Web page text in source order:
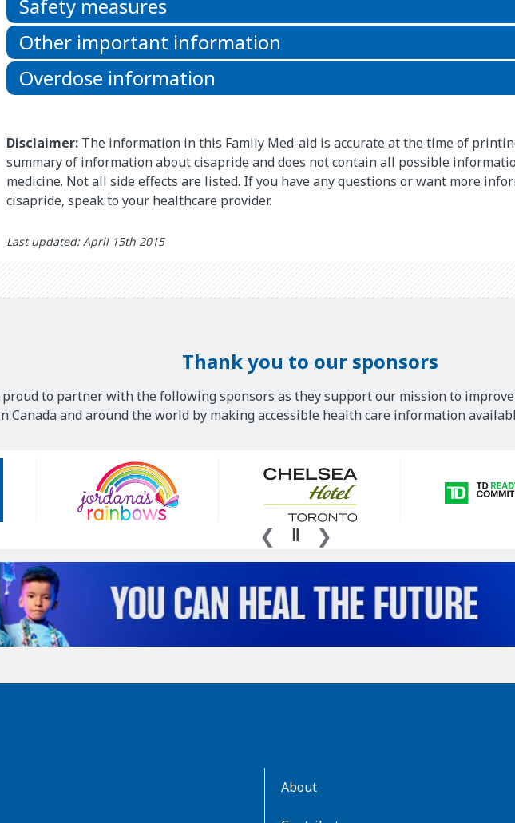
Safety measures
Other important information
Overdose information
Disclaimer: The information in this Family Med-aid is accurate at the time of
summary of information about cisapride and does not contain all possible
medicine. Not all side effects are listed. If you have any questions or want more
cisapride, speak to your healthcare provider.
Last updated: April 15th 2015
Thank you to our sponsors
to partner with the following sponsors as they support our mission to
Canada and around the world by making accessible health care information
About